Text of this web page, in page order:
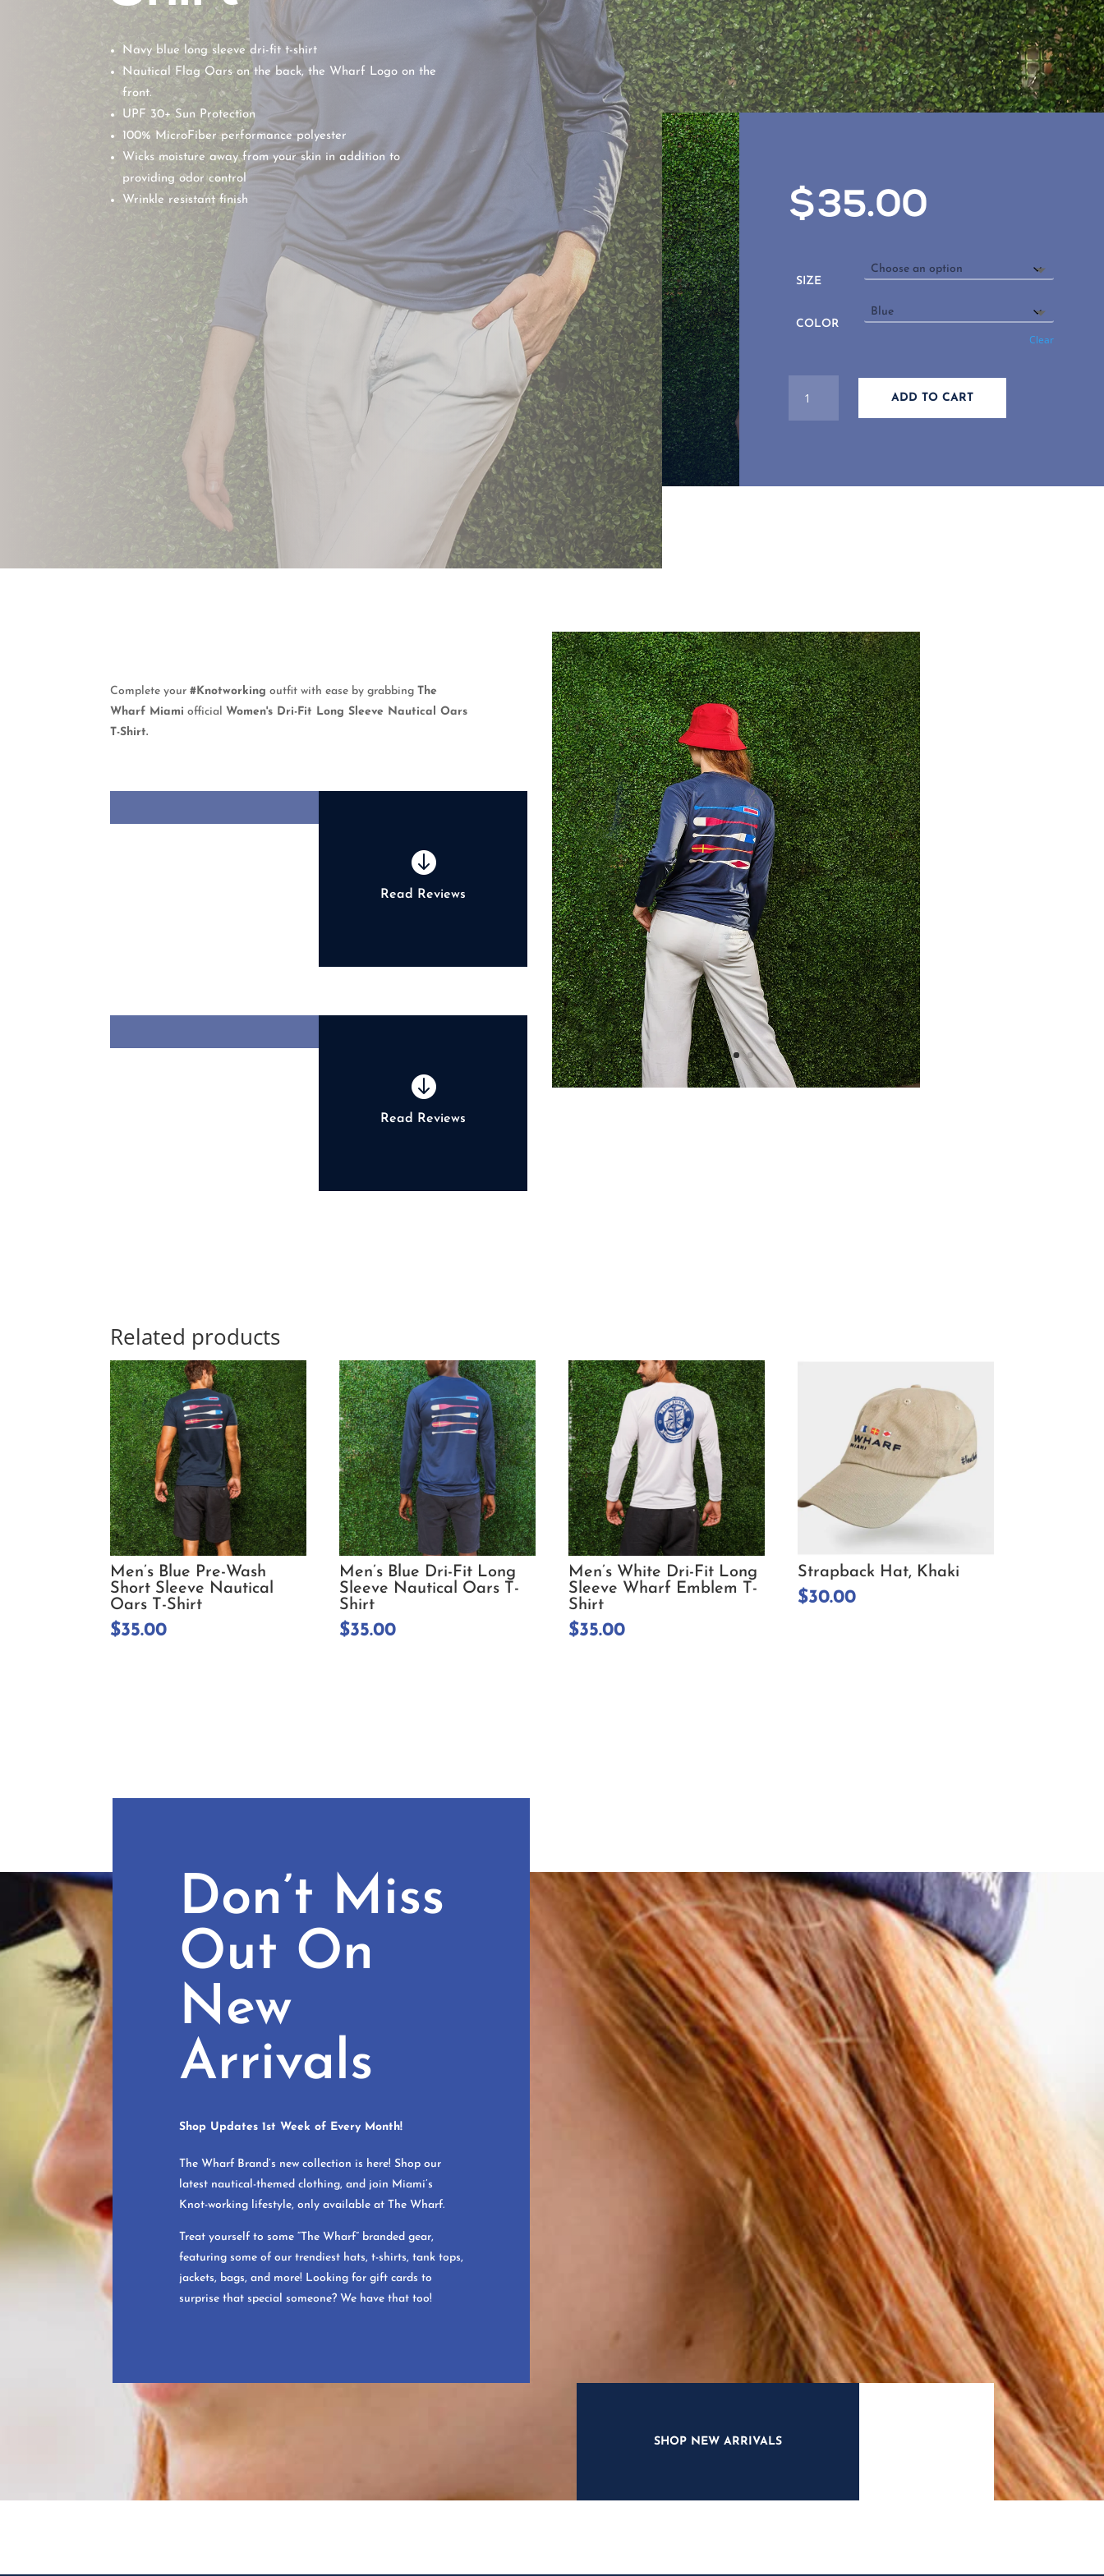
Navy blue long sleeve dri-fit t-shirt
Nautical Flag Oars on the back, the Wharf Logo on the
front.
UPF 30+ Sun Protection
100% MicroFiber performance polyester
Wicks moisture away from your skin in addition to
providing odor control
Wrinkle resistant finish
$35.00
SIZE
COLOR
Clear
BLUE
DRI-
ADD TO CART
Complete your#Knotworking outfit with ease by grabbingThe
Wharf Miami official Women's Dri-Fit Long Sleeve Nautical Oars
T-Shirt.

Read Reviews

Read Reviews
Related products
Men’s Blue Pre-Wash
Short Sleeve Nautical
Oars T-Shirt
$35.00
Men’s Blue Dri-Fit Long
Sleeve Nautical Oars T-
Shirt
$35.00
Men’s White Dri-Fit Long
Sleeve Wharf Emblem T-
Shirt
$35.00
Strapback Hat, Khaki
$30.00
Don’t Miss
Out On
New
Arrivals
Shop Updates 1st Week of Every Month!
The Wharf Brand’s new collection is here! Shop our
latest nautical-themed clothing, and join Miami’s
Knot-working lifestyle, only available at The Wharf.
Treat yourself to some “The Wharf” branded gear,
featuring some of our trendiest hats, t-shirts, tank tops,
jackets, bags, and more! Looking for gift cards to
surprise that special someone? We have that too!
SHOP NEW ARRIVALS